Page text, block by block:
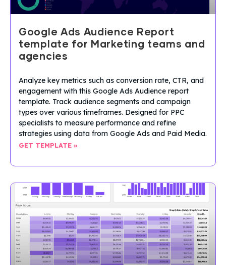
Google Ads Audience Report
template for Marketing teams and
agencies
Analyze key metrics such as conversion rate, CTR, and
engagement with this Google Ads Audience report
template. Track audience segments and campaign
types over various timeframes. Designed for PPC
specialists to measure performance and refine
strategies using data from Google Ads and Paid Media.
GET TEMPLATE »